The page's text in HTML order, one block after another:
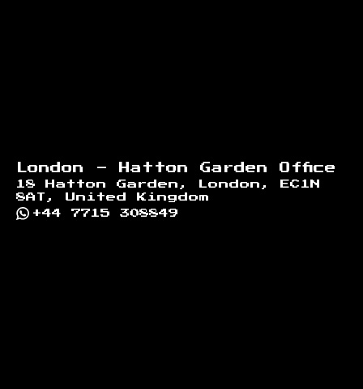
London - Hatton Garden Office
18 Hatton Garden, London, EC1N
8AT, United Kingdom
+44 7715 308849